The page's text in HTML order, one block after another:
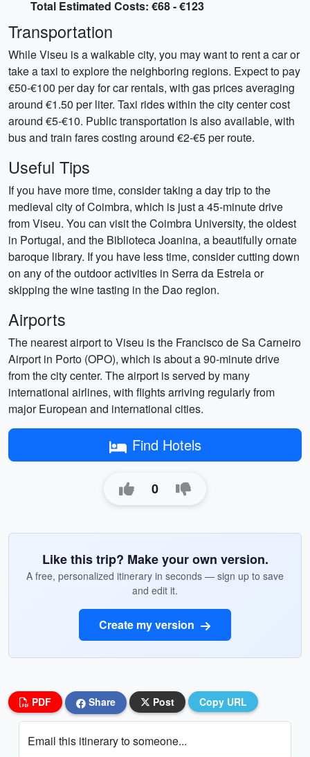
Total Estimated Costs: €68 - €123
Transportation
While Viseu is a walkable city, you may want to rent a car or
take a taxi to explore the neighboring regions. Expect to pay
€50-€100 per day for car rentals, with gas prices averaging
around €1.50 per liter. Taxi rides within the city center cost
around €5-€10. Public transportation is also available, with
bus and train fares costing around €2-€5 per route.
Useful Tips
If you have more time, consider taking a day trip to the
medieval city of Coimbra, which is just a 45-minute drive
from Viseu. You can visit the Coimbra University, the oldest
in Portugal, and the Biblioteca Joanina, a beautifully ornate
baroque library. If you have less time, consider cutting down
on any of the outdoor activities in Serra da Estrela or
skipping the wine tasting in the Dao region.
Airports
The nearest airport to Viseu is the Francisco de Sa Carneiro
Airport in Porto (OPO), which is about a 90-minute drive
from the city center. The airport is served by many
international airlines, with flights arriving regularly from
major European and international cities.
Find Hotels
0
Like this trip? Make your own version.
A free, personalized itinerary in seconds — sign up to save
and edit it.
Create my version
PDF Share Post Copy URL
Email this itinerary to someone...